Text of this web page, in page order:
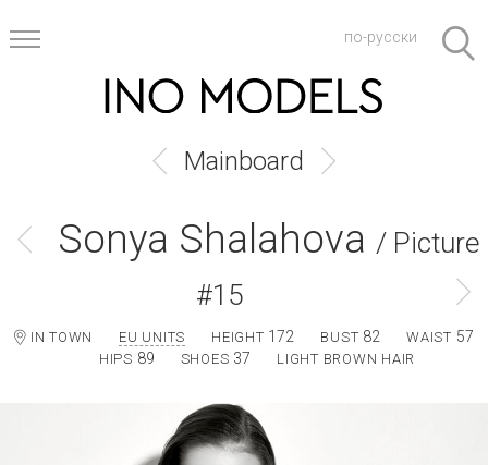
по-русски
Mainboard
Sonya Shalahova / Picture
#15
IN TOWN EU UNITS HEIGHT 172 BUST 82 WAIST 57
HIPS 89 SHOES 37 LIGHT BROWN HAIR